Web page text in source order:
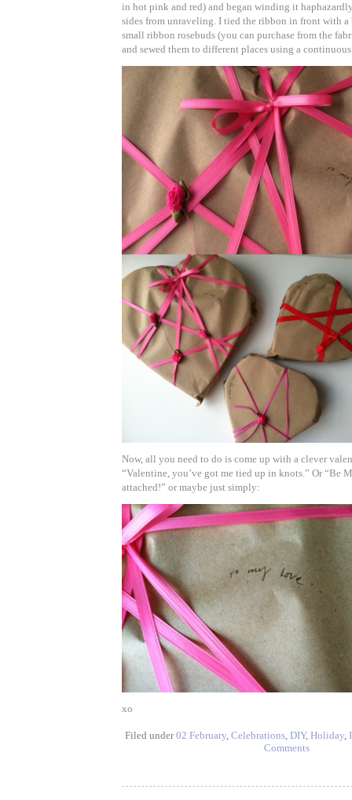
in hot pink and red) and began winding it
sides from unraveling. I tied the ribbon in front with a
small ribbon rosebuds (you can purchase from the
and sewed them to different places using a
Now, all you need to do is come up with a clever
“Valentine, you’ve got me tied up in knots.” Or “Be
attached!” or maybe just simply:
xo
Filed under02 February, Celebrations, DIY, Holiday,
Comments